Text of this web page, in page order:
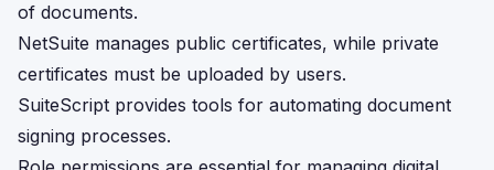
of documents.
NetSuite manages public certificates, while private
certificates must be uploaded by users.
SuiteScript provides tools for automating document
signing processes.